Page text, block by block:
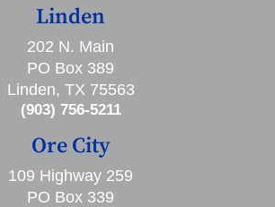
Linden
202 N. Main
PO Box 389
Linden, TX 75563
(903) 756-5211
Ore City
109 Highway 259
PO Box 339